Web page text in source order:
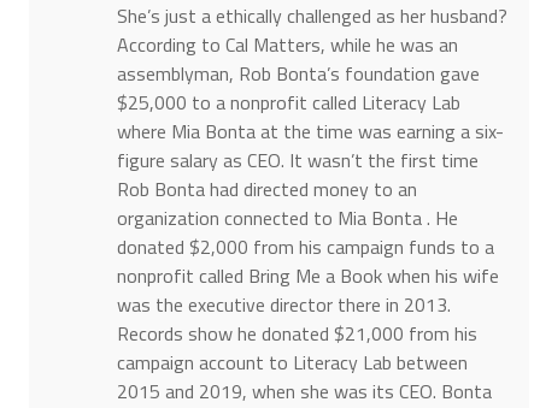
She’s just a ethically challenged as her husband?
According to Cal Matters, while he was an
assemblyman, Rob Bonta’s foundation gave
$25,000 to a nonprofit called Literacy Lab
where Mia Bonta at the time was earning a six-
figure salary as CEO. It wasn’t the first time
Rob Bonta had directed money to an
organization connected to Mia Bonta . He
donated $2,000 from his campaign funds to a
nonprofit called Bring Me a Book when his wife
was the executive director there in 2013.
Records show he donated $21,000 from his
campaign account to Literacy Lab between
2015 and 2019, when she was its CEO. Bonta